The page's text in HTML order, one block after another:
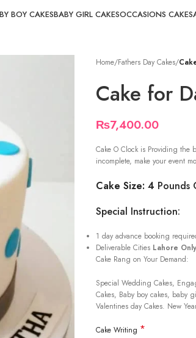
BOY CAKESBABY GIRL CAKESOCCASIONS CAKES
Home/Fathers Day Cakes/
Cake for
₨7,400.00
Cake O Clock is Providing the
incomplete, make your event
Cake Size: 4 Pounds
Special Instruction:
1 day advance booking
Deliverable Cities Lahore Only
Cake Rang on Your Demand:
Special Wedding Cakes,
Cakes, Baby boy cakes, baby
Valentines day Cakes. New
Cake Writing *